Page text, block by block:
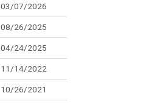
03/07/2026
08/26/2025
04/24/2025
11/14/2022
10/26/2021